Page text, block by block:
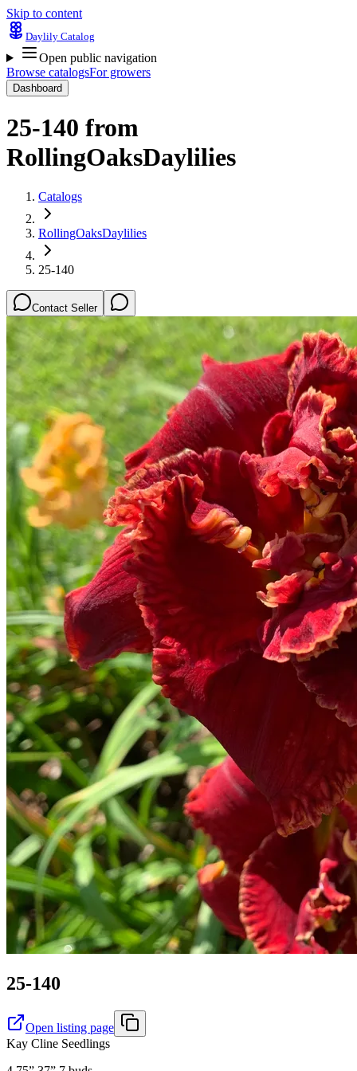
Skip to content
Daylily Catalog
Open public navigation
Browse catalogsFor growers
Dashboard
25-140 from
RollingOaksDaylilies
Catalogs
RollingOaksDaylilies
25-140
Contact Seller
25-140
Open listing page
Kay Cline Seedlings